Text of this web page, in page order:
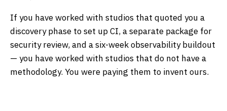
If you have worked with studios that quoted you a
discovery phase to set up CI, a separate package for
security review, and a six-week observability buildout
— you have worked with studios that do not have a
methodology. You were paying them to invent ours.